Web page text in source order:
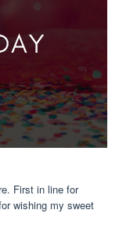
First in line for
wishing my sweet